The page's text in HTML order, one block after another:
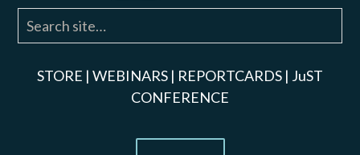
STORE | WEBINARS | REPORTCARDS | JuST
CONFERENCE